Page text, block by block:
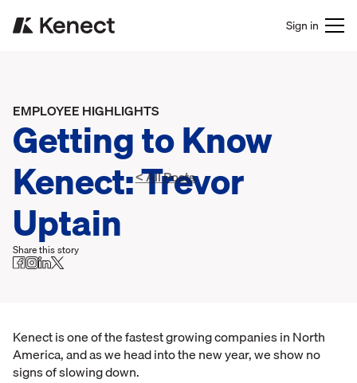
Sign in
< All Posts
EMPLOYEE HIGHLIGHTS
Getting to Know
Kenect: Trevor
Uptain
Share this story
Kenect is one of the fastest growing companies in North
America, and as we head into the new year, we show no
signs of slowing down.